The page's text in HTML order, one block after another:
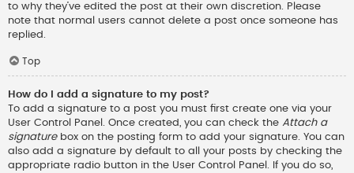
to why they’ve edited the post at their own discretion. Please
note that normal users cannot delete a post once someone has
replied.
Top
How do I add a signature to my post?
To add a signature to a post you must first create one via your
User Control Panel. Once created, you can check the Attach a
signaturebox on the posting form to add your signature. You can
also add a signature by default to all your posts by checking the
appropriate radio button in the User Control Panel. If you do so,